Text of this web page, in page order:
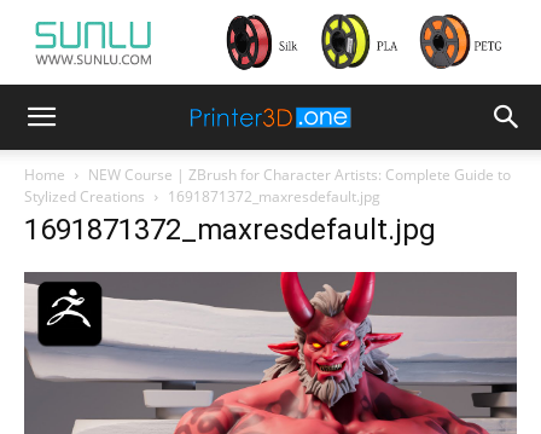
Home
NEW Course | ZBrush for Character Artists: Complete Guide to
Stylized Creations
1691871372_maxresdefault.jpg
1691871372_maxresdefault.jpg